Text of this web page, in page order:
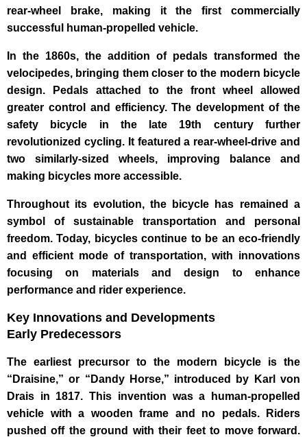
rear-wheel brake, making it the first commercially
successful human-propelled vehicle.
In the 1860s, the addition of pedals transformed the
velocipedes, bringing them closer to the modern bicycle
design. Pedals attached to the front wheel allowed
greater control and efficiency. The development of the
safety bicycle in the late 19th century further
revolutionized cycling. It featured a rear-wheel-drive and
two similarly-sized wheels, improving balance and
making bicycles more accessible.
Throughout its evolution, the bicycle has remained a
symbol of sustainable transportation and personal
freedom. Today, bicycles continue to be an eco-friendly
and efficient mode of transportation, with innovations
focusing on materials and design to enhance
performance and rider experience.
Key Innovations and Developments
Early Predecessors
The earliest precursor to the modern bicycle is the
“Draisine,” or “Dandy Horse,” introduced by Karl von
Drais in 1817. This invention was a human-propelled
vehicle with a wooden frame and no pedals. Riders
pushed off the ground with their feet to move forward.